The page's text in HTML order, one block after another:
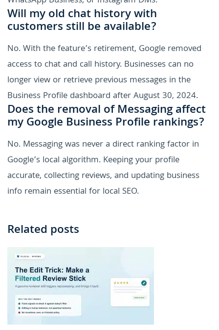
Will my old chat history with
customers still be available?
No. With the feature’s retirement, Google removed
access to chat and call history. Businesses can no
longer view or retrieve previous messages in the
Business Profile dashboard after August 30, 2024.
Does the removal of Messaging affect
my Google Business Profile rankings?
No. Messaging was never a direct ranking factor in
Google’s local algorithm. Keeping your profile
accurate, collecting reviews, and updating business
info remain essential for local SEO.
Related posts